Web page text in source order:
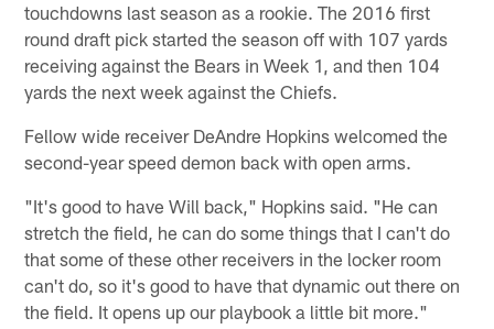
touchdowns last season as a rookie. The 2016 first
round draft pick started the season off with 107 yards
receiving against the Bears in Week 1, and then 104
yards the next week against the Chiefs.
Fellow wide receiver DeAndre Hopkins welcomed the
second-year speed demon back with open arms.
"It's good to have Will back," Hopkins said. "He can
stretch the field, he can do some things that I can't do
that some of these other receivers in the locker room
can't do, so it's good to have that dynamic out there on
the field. It opens up our playbook a little bit more."